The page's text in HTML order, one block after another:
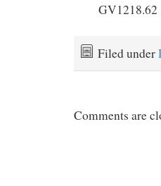
GV1218.62
Filed under
Comments are